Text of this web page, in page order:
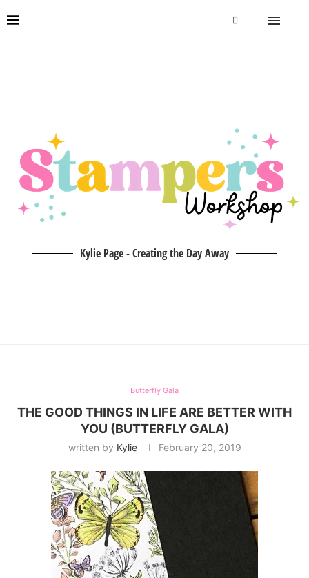
Kylie Page - Creating the Day Away
Butterfly Gala
THE GOOD THINGS IN LIFE ARE BETTER WITH
YOU (BUTTERFLY GALA)
written by Kylie February 20, 2019